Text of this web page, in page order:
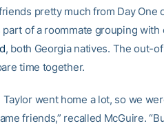
pretty much from Day
part of a roommate grouping
, both Georgia natives. The out-
time together.
Taylor went home a lot, so we
friends,” recalled McGuire.